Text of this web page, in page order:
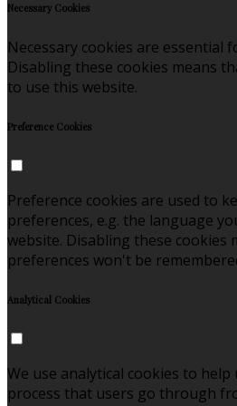
Necessary Cookies
Necessary cookies are essential
Disabling these cookies means
to use this website.
Preference Cookies
Preference cookies are used to
preferences, e.g. the language
website. Disabling these cookies
preferences won't be
Analytical Cookies
We use analytical cookies to
process that users go through